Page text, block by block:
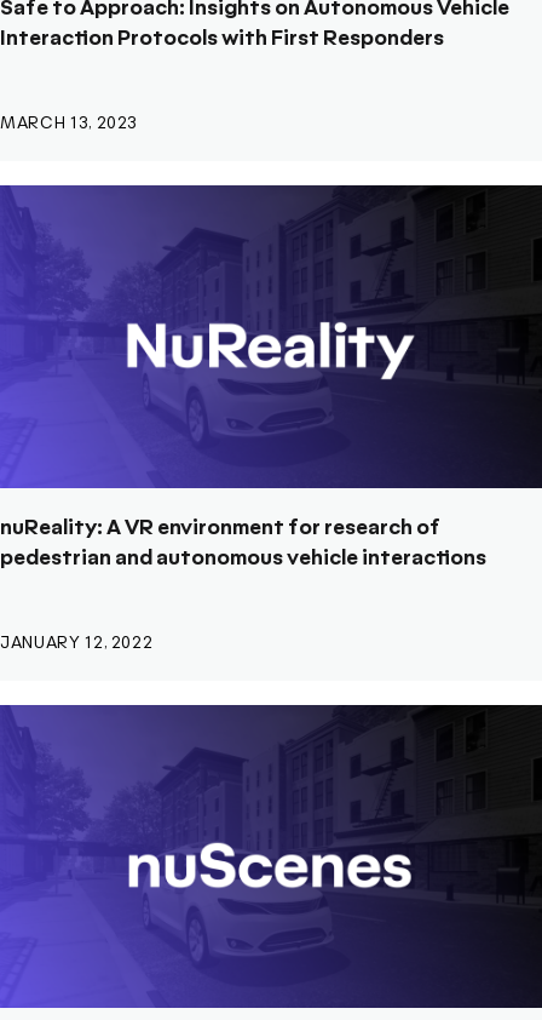
Safe to Approach: Insights on Autonomous Vehicle
Interaction Protocols with First Responders
MARCH 13, 2023
nuReality: A VR environment for research of
pedestrian and autonomous vehicle interactions
JANUARY 12, 2022